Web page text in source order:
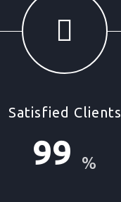
Satisfied Clients
99 %